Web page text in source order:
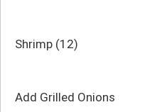
Shrimp (12)
Add Grilled Onions